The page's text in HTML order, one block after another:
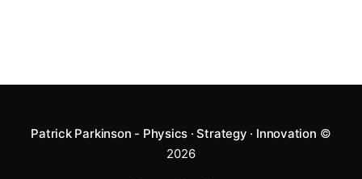
Patrick Parkinson - Physics · Strategy · Innovation ©
2026